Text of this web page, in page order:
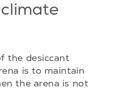
the desiccant
is to maintain
the arena is not